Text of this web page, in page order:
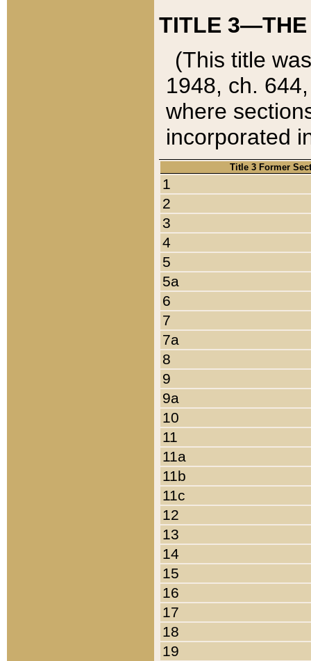
TITLE 3—THE
(This title
1948, ch.
where
incorporated
Title 3 Former
1
2
3
4
5
5a
6
7
7a
8
9
9a
10
11
11a
11b
11c
12
13
14
15
16
17
18
19